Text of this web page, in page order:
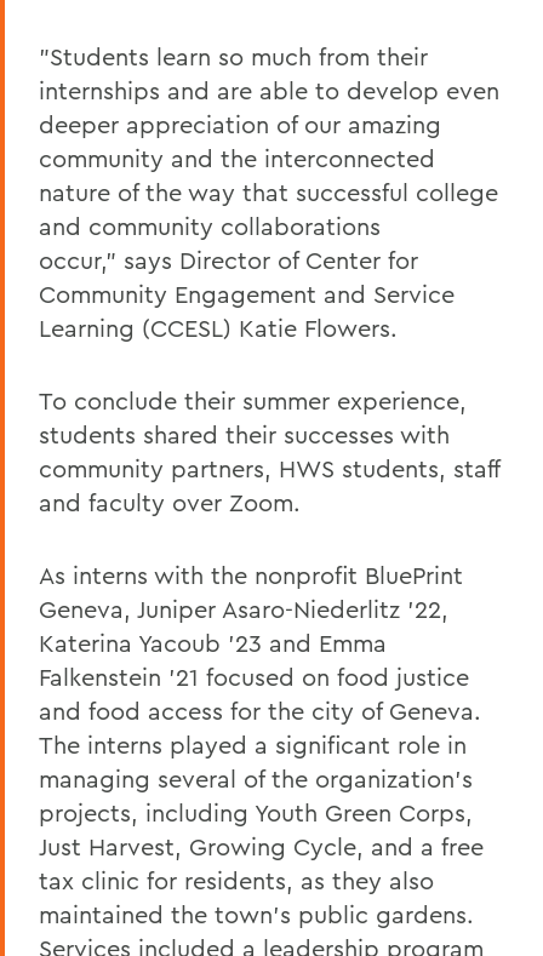
"Students learn so much from their
internships and are able to develop even
deeper appreciation of our amazing
community and the interconnected
nature of the way that successful college
and community collaborations
occur," says Director of Center for
Community Engagement and Service
Learning (CCESL) Katie Flowers.
To conclude their summer experience,
students shared their successes with
community partners, HWS students, staff
and faculty over Zoom.
As interns with the nonprofit BluePrint
Geneva, Juniper Asaro-Niederlitz '22,
Katerina Yacoub '23 and Emma
Falkenstein '21 focused on food justice
and food access for the city of Geneva.
The interns played a significant role in
managing several of the organization's
projects, including Youth Green Corps,
Just Harvest, Growing Cycle, and a free
tax clinic for residents, as they also
maintained the town's public gardens.
Services included a leadership program